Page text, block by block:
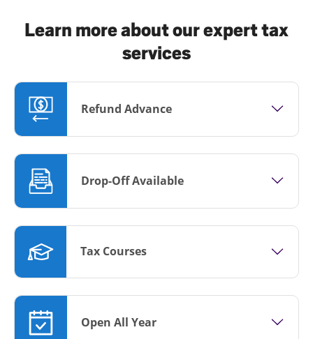
Learn more about our expert tax
services
Refund Advance
Drop-Off Available
Tax Courses
Open All Year